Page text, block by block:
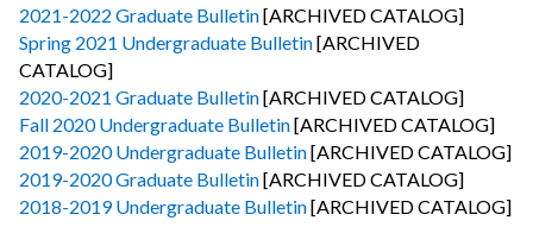
2021-2022 Graduate Bulletin[ARCHIVED CATALOG]
Spring 2021 Undergraduate Bulletin[ARCHIVED
CATALOG]
2020-2021 Graduate Bulletin[ARCHIVED CATALOG]
Fall 2020 Undergraduate Bulletin[ARCHIVED CATALOG]
2019-2020 Undergraduate Bulletin[ARCHIVED CATALOG]
2019-2020 Graduate Bulletin[ARCHIVED CATALOG]
2018-2019 Undergraduate Bulletin[ARCHIVED CATALOG]